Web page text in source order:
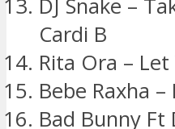
DJ Snake –
Cardi B
Rita Ora –
Bebe Raxha –
Bad Bunny Ft